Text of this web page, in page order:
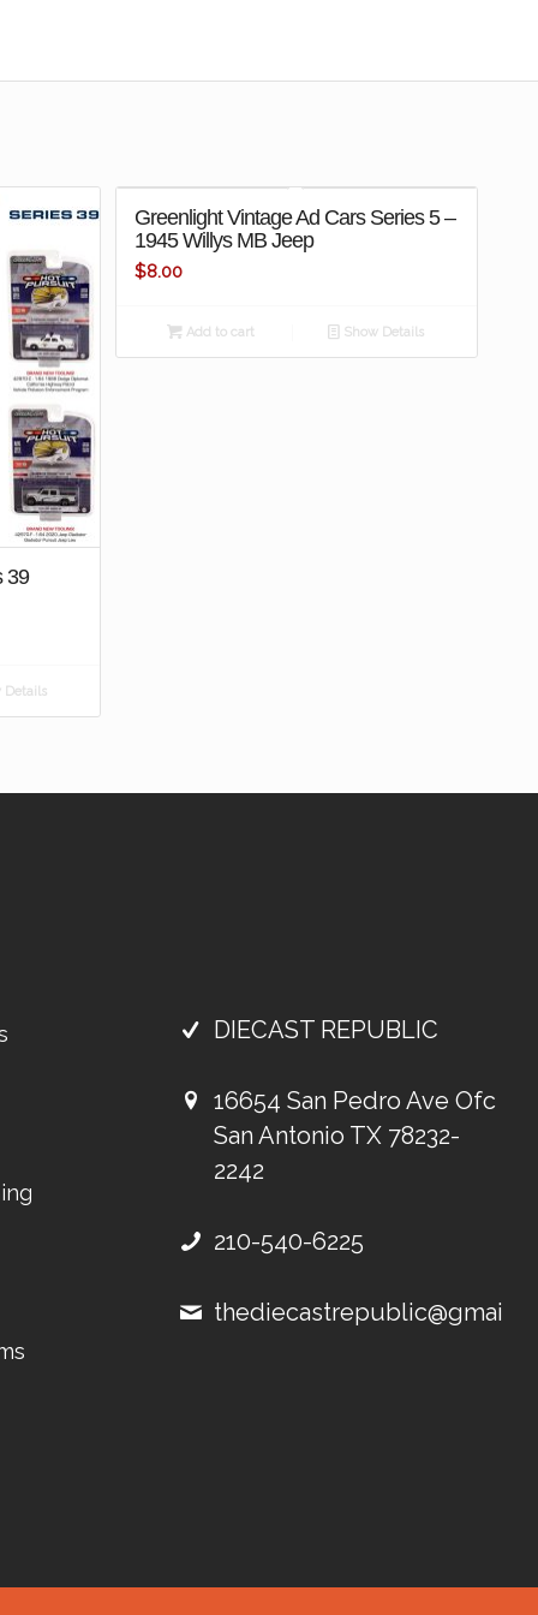
39
Greenlight Vintage Ad Cars Series 5 –
1945 Willys MB Jeep
$8.00
Add to cart Show Details
DIECAST REPUBLIC
16654 San Pedro Ave Ofc
San Antonio TX 78232-
2242
210-540-6225